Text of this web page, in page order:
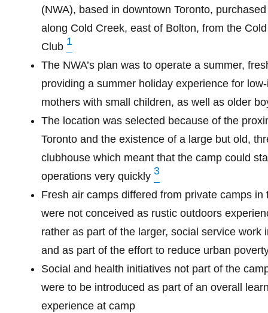
(NWA), based in downtown Toronto,
along Cold Creek, east of Bolton, from the
Club 1
The NWA’s plan was to operate a summer,
providing a summer holiday experience for
mothers with small children, as well as older
The location was selected because of the
Toronto and the existence of a large but old,
clubhouse which meant that the camp could
operations very quickly 3
Fresh air camps differed from private camps in
were not conceived as rustic outdoors
rather as part of the larger, social service work
and as part of the effort to reduce urban
Social and health initiatives not part of the
were to be introduced as part of an overall
experience at camp